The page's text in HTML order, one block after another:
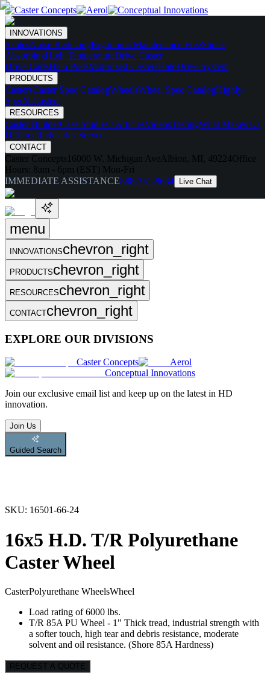
INNOVATIONS
SkatesNoise ReducingErgonomicMaintenance FreeShock
AbsorbingHigh TemperatureDrive Caster
Drive CartsHalo PodsMotorized CastersHaloDrive System
PRODUCTS
CastersCaster Spec CatalogWheelsWheel Spec CatalogHighly-
Spec'd Casters
RESOURCES
Caster BuilderCase Studies / ArticlesVideosTestingWhat Makes Us
DifferentIndustries Served
CONTACT
Caster Concepts 16000 W. Michigan Ave Albion, MI, 49224Office
Hours: 8am - 6pm (EST) Mon-Fri
IMMEDIATE ASSISTANCE888-351-8634 Live Chat
menu
INNOVATIONSchevron_right
PRODUCTSchevron_right
RESOURCESchevron_right
CONTACTchevron_right
EXPLORE OUR DIVISIONS
Caster Concepts
Aerol
Conceptual Innovations
Join our exclusive email list and keep up on the latest in HD
innovation.
Join Us
Guided Search
SKU: 16501-66-24
16x5 H.D. T/R Polyurethane
Caster Wheel
CasterPolyurethane WheelsWheel
Load rating of 6000 lbs.
T/R 85A PU Wheel - 1" Thick tread, industrial strength with
a softer touch, high tear and debris resistance, moderate
solvent and oil resistance. (Shore 85A Hardness)
REQUEST A QUOTE